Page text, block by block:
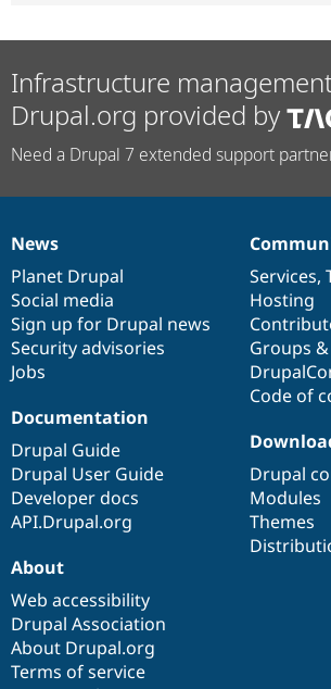
Infrastructure
Drupal.org provided by
Need a Drupal 7 extended support
News
items
News
Planet Drupal
Social media
Sign up for Drupal news
Security advisories
Jobs
Our
community
Services,
Hosting
Groups
Code of
Documentation
Documentation
Drupal Guide
Drupal User Guide
Developer docs
API.Drupal.org
Drupal
code
base
Drupal
Modules
Themes
Governance
of
community
About
Web accessibility
Drupal Association
About Drupal.org
Terms of service